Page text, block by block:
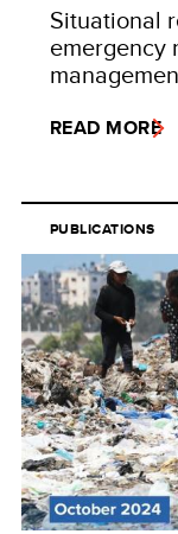
Situational
emergency
READ MORE
PUBLICATIONS